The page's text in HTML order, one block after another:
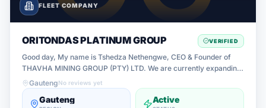
FLEET COMPANY
ORITONDAS PLATINUM GROUP VERIFIED
Good day, My name is Tshedza Nethengwe, CEO & Founder of
THAVHA MINING GROUP (PTY) LTD. We are currently expanding
our mining logistics and transport operations across South Africa
and are looking f
GautengNo reviews yet
Gauteng Active